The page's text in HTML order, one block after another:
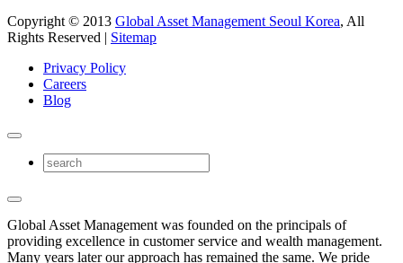
Copyright © 2013 Global Asset Management Seoul Korea, All
Rights Reserved | Sitemap
Privacy Policy
Careers
Blog
Global Asset Management was founded on the principals of
providing excellence in customer service and wealth management.
Many years later our approach has remained the same. We pride